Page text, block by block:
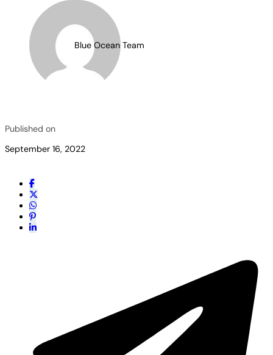
Blue Ocean Team
Published on
September 16, 2022